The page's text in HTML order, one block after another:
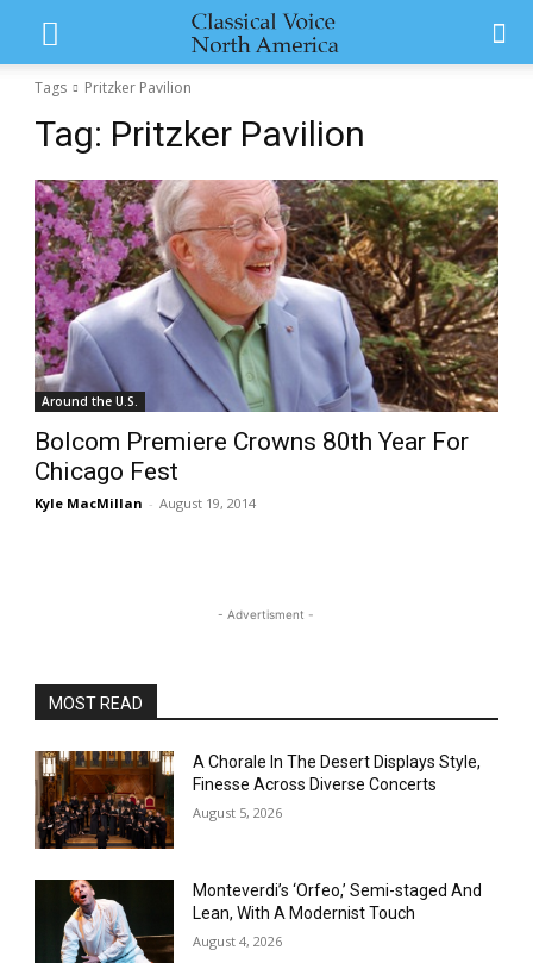
Tags Pritzker Pavilion
Tag: Pritzker Pavilion
Around the U.S.
Bolcom Premiere Crowns 80th Year For
Chicago Fest
Kyle MacMillan - August 19, 2014
- Advertisment -
MOST READ
A Chorale In The Desert Displays Style,
Finesse Across Diverse Concerts
August 5, 2026
Monteverdi’s ‘Orfeo,’ Semi-staged And
Lean, With A Modernist Touch
August 4, 2026